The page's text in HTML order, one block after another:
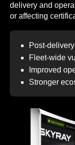
delivery and
or affecting
Post-
Fleet-wide
Improved
Stronger